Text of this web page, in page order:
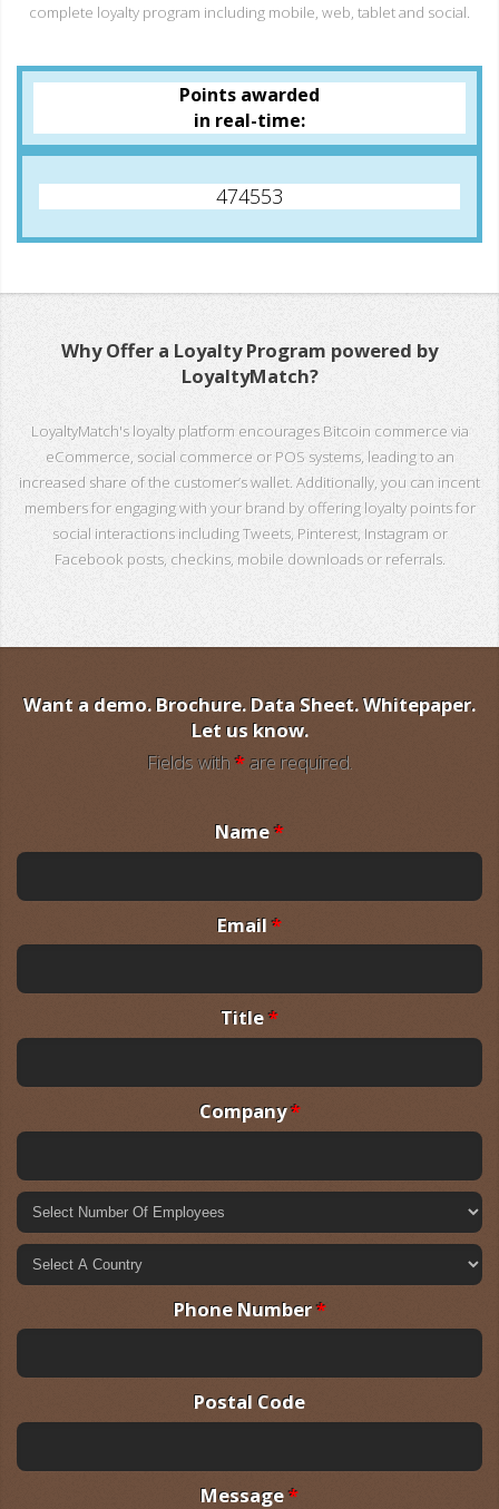
complete loyalty program including mobile, web, tablet and social.
Points awarded
in real-time:
474553
Why Offer a Loyalty Program powered by
LoyaltyMatch?
LoyaltyMatch's loyalty platform encourages Bitcoin commerce via
eCommerce, social commerce or POS systems, leading to an
increased share of the customer’s wallet. Additionally, you can incent
members for engaging with your brand by offering loyalty points for
social interactions including Tweets, Pinterest, Instagram or
Facebook posts, checkins, mobile downloads or referrals.
Want a demo. Brochure. Data Sheet. Whitepaper.
Let us know.
Fields with*are required.
Name*
Email*
Title*
Company*
Phone Number*
Postal Code
Message*